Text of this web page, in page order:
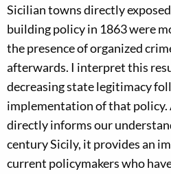
Sicilian towns directly
building policy in 1863 were
the presence of organized
afterwards. I interpret this
decreasing state legitimacy
implementation of that
directly informs our
century Sicily, it provides an
current policymakers who